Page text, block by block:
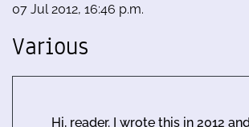
07 Jul 2012, 16:46 p.m.
Various
Hi, reader. I wrote this in 2012